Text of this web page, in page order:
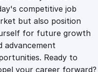
e
i
s
competitive job
but also position
for future growth
advancement
Ready to
your career forward?